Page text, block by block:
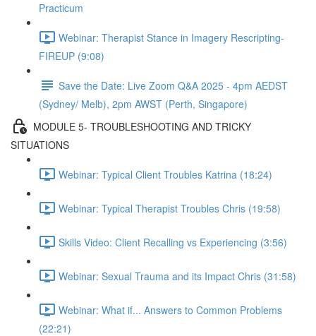
Practicum
Webinar: Therapist Stance in Imagery Rescripting-
FIREUP (9:08)
Save the Date: Live Zoom Q&A 2025 - 4pm AEDST
(Sydney/ Melb), 2pm AWST (Perth, Singapore)
MODULE 5- TROUBLESHOOTING AND TRICKY
SITUATIONS
Webinar: Typical Client Troubles Katrina (18:24)
Webinar: Typical Therapist Troubles Chris (19:58)
Skills Video: Client Recalling vs Experiencing (3:56)
Webinar: Sexual Trauma and its Impact Chris (31:58)
Webinar: What if... Answers to Common Problems
(22:21)